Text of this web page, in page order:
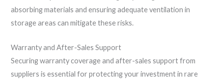
absorbing materials and ensuring adequate ventilation in
storage areas can mitigate these risks.
Warranty and After-Sales Support
Securing warranty coverage and after-sales support from
suppliers is essential for protecting your investment in rare